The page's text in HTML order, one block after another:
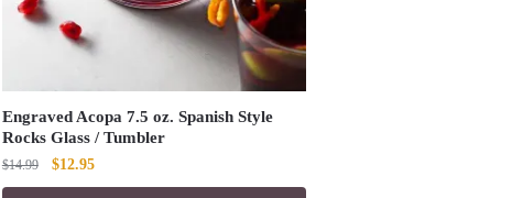
Engraved Acopa 7.5 oz. Spanish Style
Rocks Glass / Tumbler
$14.99
Original
price
$12.95Current
price